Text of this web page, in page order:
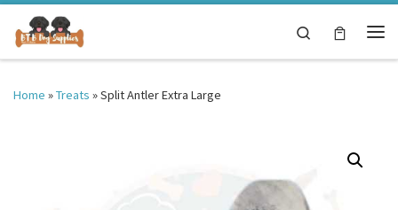
Skip to content
Search
Home »Treats »Split Antler Extra Large